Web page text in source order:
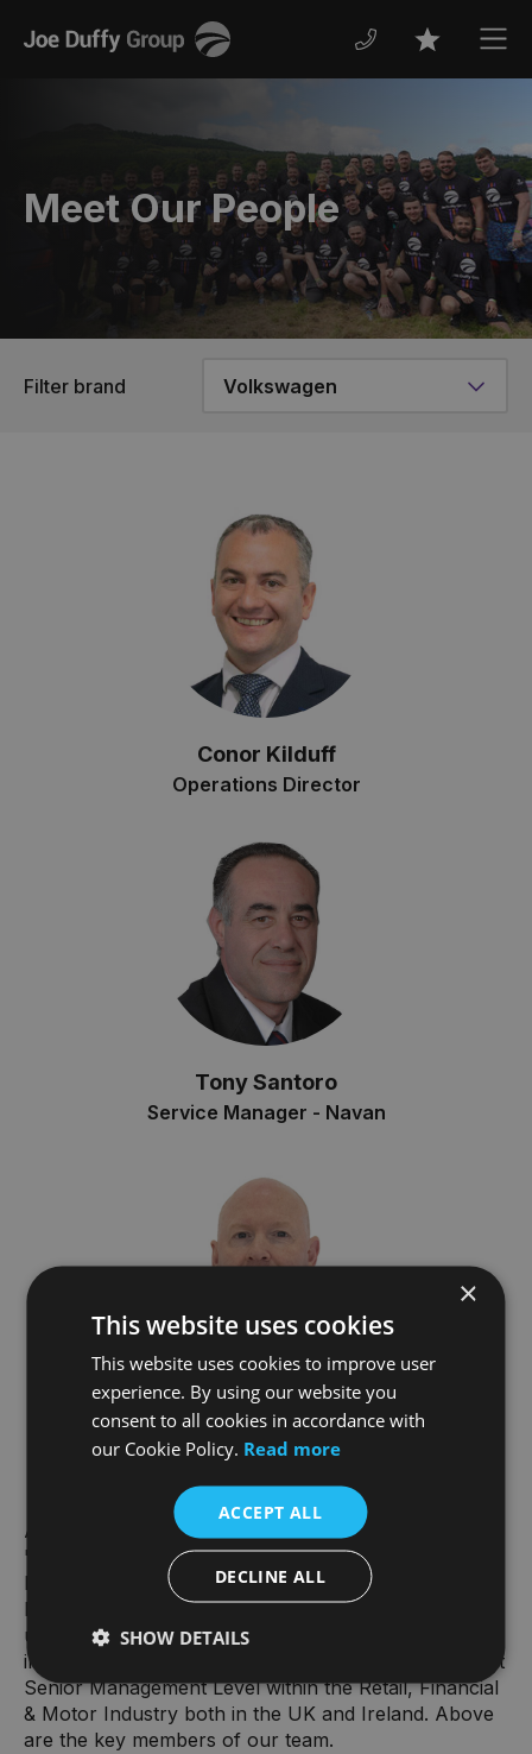
Joe
Favourites
Meet Our People
Filter brand
Conor Kilduff
Operations Director
Tony Santoro
Service Manager - Navan
Shane Peppard
General Sales Manager - Swords
At Joe Duffy Group our philosophy has always been
"its our people that make the difference". Our Group
Management Team hold unrivalled expertise in
business and strategy. We have an experienced,
unique and dynamic Management Team with
individual track records of success and experience at
Senior Management Level within the Retail, Financial
& Motor Industry both in the UK and Ireland. Above
are the key members of our team.
×
This website uses cookies
This website uses cookies to improve user
experience. By using our website you
consent to all cookies in accordance with
our Cookie Policy. Read more
ACCEPT ALL
DECLINE ALL
SHOW DETAILS